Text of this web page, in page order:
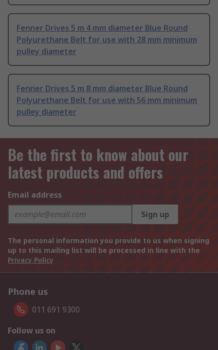
Fenner Drives 5 m 4 mm diameter Blue Round
Polyurethane Belt for use with 28 mm minimum
pulley diameter
Fenner Drives 5 m 8 mm diameter Blue Round
Polyurethane Belt for use with 56 mm minimum
pulley diameter
Be the first to know about our
latest products and offers
Email address
Sign up
The personal information you provide to us when signing
up to this mailing list will be processed in line with the
Privacy Policy
Phone us
011 691 9300
Follow us on